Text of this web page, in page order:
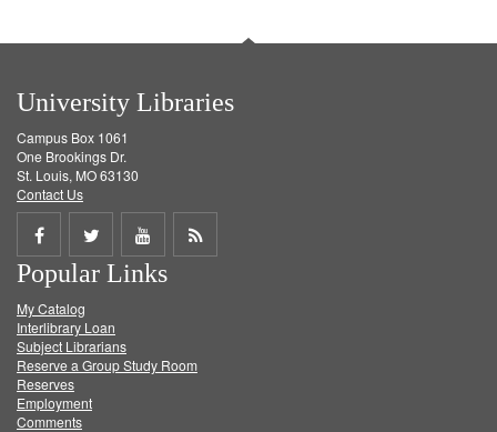
University Libraries
Campus Box 1061
One Brookings Dr.
St. Louis, MO 63130
Contact Us
Share
on
Facebook
Share
on
Twitter
Share
on
Get
Popular Links
My Catalog
Interlibrary Loan
Subject Librarians
Reserve a Group Study Room
Reserves
Employment
Comments